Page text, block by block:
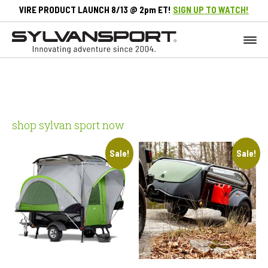
VIRE PRODUCT LAUNCH 8/13 @ 2pm ET! SIGN UP TO WATCH!
shop sylvan sport now
Sale! Sale!